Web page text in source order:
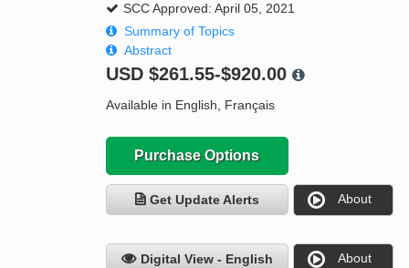
SCC Approved: April 05, 2021
Summary of Topics
Abstract
USD $261.55-$920.00
Available in English, Français
Purchase Options
Get Update Alerts About
Digital View - English About